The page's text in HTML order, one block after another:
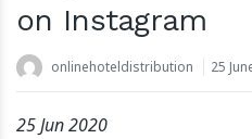
on Instagram
onlinehoteldistribution 25
25 Jun 2020